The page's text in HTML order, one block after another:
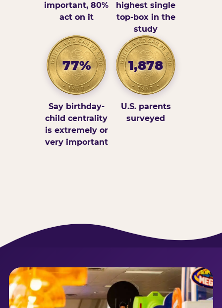
important, 80%
act on it
highest single
top-box in the
study
77%
Say birthday-
child centrality
is extremely or
very important
1,878
U.S. parents
surveyed